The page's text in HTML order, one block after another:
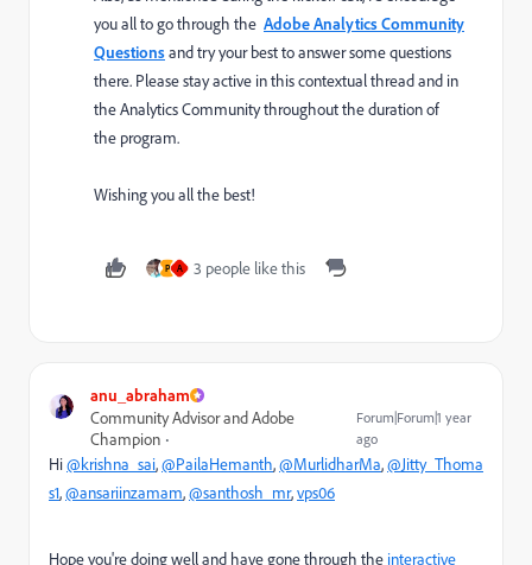
you all to go through the Adobe Analytics Community
Questionsand try your best to answer some questions
there. Please stay active in thiscontextual thread and in
the Analytics Community throughout the duration of
the program.
Wishing you all the best!
P A 3 people like this
anu_abraham
Community Advisor and Adobe
Champion
Forum|Forum|1 year
ago
Hi@krishna_sai,@PailaHemanth,@MurlidharMa,@Jitty_Thoma
s1,@ansariinzamam,@santhosh_mr,vps06
Hope you're doing well and have gone through the interactive